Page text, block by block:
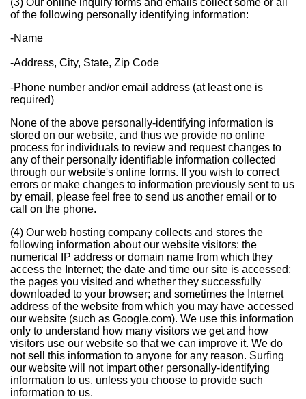
of the following personally identifying information:
-Name
-Address, City, State, Zip Code
-Phone number and/or email address (at least one is
required)
None of the above personally-identifying information is
stored on our website, and thus we provide no online
process for individuals to review and request changes to
any of their personally identifiable information collected
through our website's online forms. If you wish to correct
errors or make changes to information previously sent to us
by email, please feel free to send us another email or to
call on the phone.
(4) Our web hosting company collects and stores the
following information about our website visitors: the
numerical IP address or domain name from which they
access the Internet; the date and time our site is accessed;
the pages you visited and whether they successfully
downloaded to your browser; and sometimes the Internet
address of the website from which you may have accessed
our website (such as Google.com). We use this information
only to understand how many visitors we get and how
visitors use our website so that we can improve it. We do
not sell this information to anyone for any reason. Surfing
our website will not impart other personally-identifying
information to us, unless you choose to provide such
information to us.